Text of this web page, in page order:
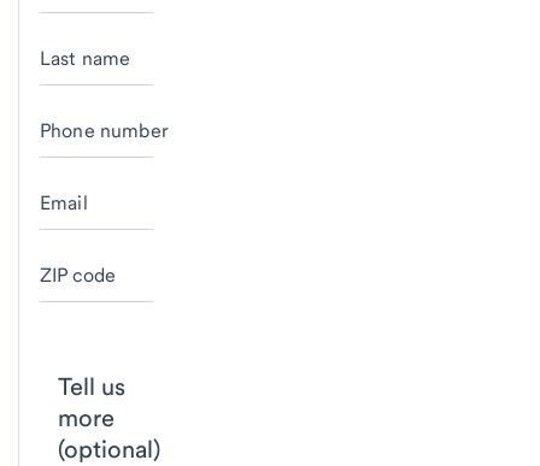
Last name
Phone number
Email
ZIP code
Tell us
more
(optional)